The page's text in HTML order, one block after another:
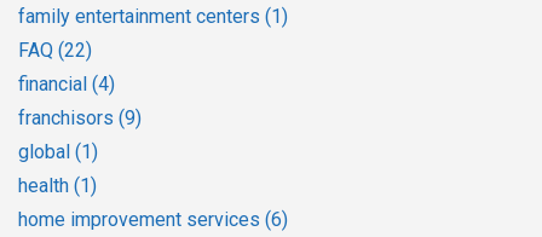
family entertainment centers (1)
FAQ (22)
financial (4)
franchisors (9)
global (1)
health (1)
home improvement services (6)